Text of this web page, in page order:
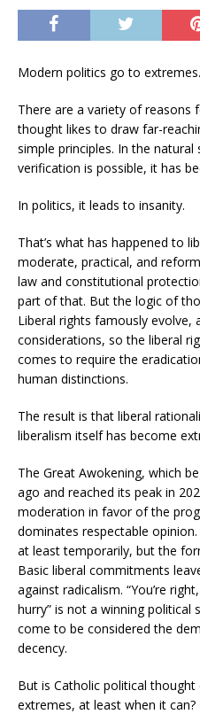
Modern politics go to extremes.
There are a variety of reasons
thought likes to draw far-
simple principles. In the natural
verification is possible, it has
In politics, it leads to insanity.
That’s what has happened to
moderate, practical, and
law and constitutional
part of that. But the logic of
Liberal rights famously evolve,
considerations, so the liberal
comes to require the
human distinctions.
The result is that liberal
liberalism itself has become
The Great Awokening, which
ago and reached its peak in
moderation in favor of the
dominates respectable
at least temporarily, but the
Basic liberal commitments
against radicalism. “You’re
hurry” is not a winning political
come to be considered the
decency.
But is Catholic political
extremes, at least when it can?